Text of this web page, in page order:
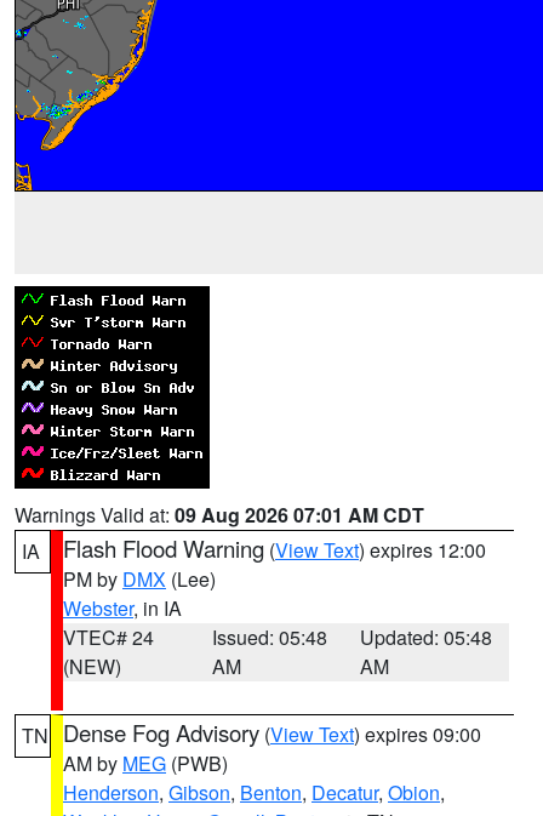
Warnings Valid at: 09 Aug 2026 07:01 AM CDT
IA
Flash Flood Warning (View Text) expires 12:00
PM by DMX (Lee)
Webster, in IA
VTEC# 24
(NEW)
Issued: 05:48
AM
Updated: 05:48
AM
TN Dense Fog Advisory (View Text) expires 09:00
AM by MEG (PWB)
Henderson, Gibson, Benton, Decatur, Obion,